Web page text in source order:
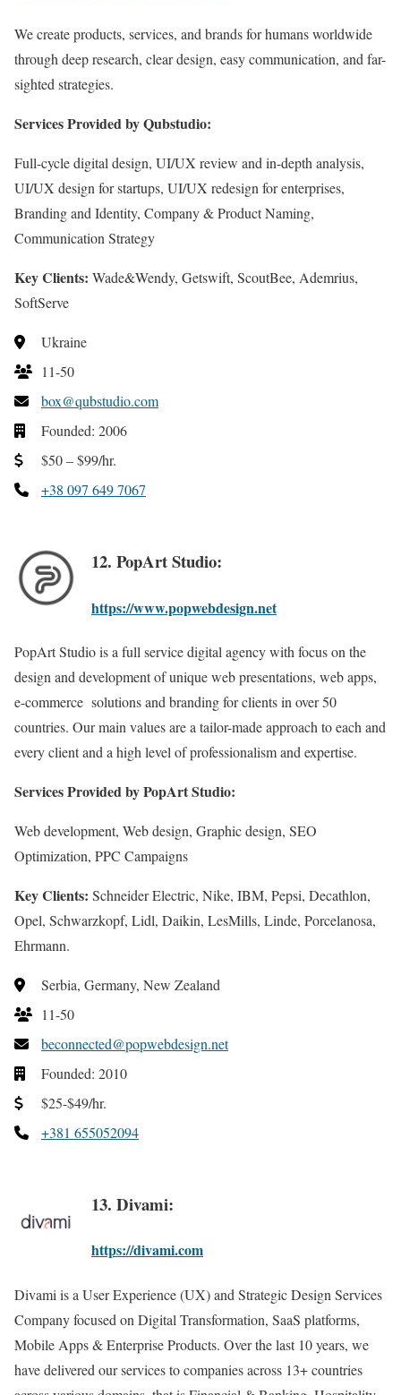
We create products, services, and brands for humans worldwide
through deep research, clear design, easy communication, and far-
sighted strategies.
Services Provided by Qubstudio:
Full-cycle digital design, UI/UX review and in-depth analysis,
UI/UX design for startups, UI/UX redesign for enterprises,
Branding and Identity, Company & Product Naming,
Communication Strategy
Key Clients: Wade&Wendy, Getswift, ScoutBee, Ademrius,
SoftServe
Ukraine
11-50
box@qubstudio.com
Founded: 2006
$50 – $99/hr.
+38 097 649 7067
12. PopArt Studio:
https://www.popwebdesign.net
PopArt Studio is a full service digital agency with focus on the
design and development of unique web presentations, web apps,
e-commerce solutions and branding for clients in over 50
countries. Our main values are a tailor-made approach to each and
every client and a high level of professionalism and expertise.
Services Provided by PopArt Studio:
Web development, Web design, Graphic design, SEO
Optimization, PPC Campaigns
Key Clients: Schneider Electric, Nike, IBM, Pepsi, Decathlon,
Opel, Schwarzkopf, Lidl, Daikin, LesMills, Linde, Porcelanosa,
Ehrmann.
Serbia, Germany, New Zealand
11-50
beconnected@popwebdesign.net
Founded: 2010
$25-$49/hr.
+381 655052094
13. Divami:
https://divami.com
Divami is a User Experience (UX) and Strategic Design Services
Company focused on Digital Transformation, SaaS platforms,
Mobile Apps & Enterprise Products. Over the last 10 years, we
have delivered our services to companies across 13+ countries